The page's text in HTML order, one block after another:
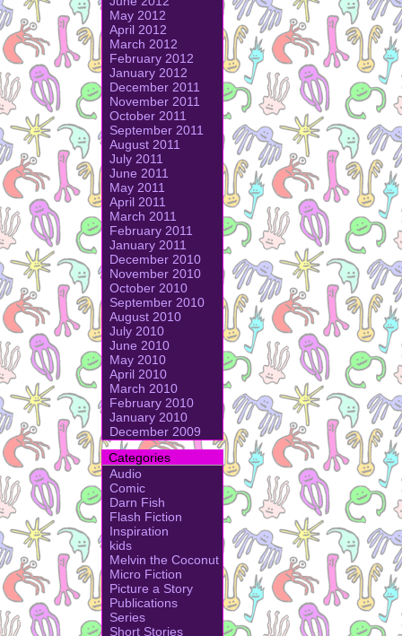
May 2012
April 2012
March 2012
February 2012
January 2012
December 2011
November 2011
October 2011
September 2011
August 2011
July 2011
June 2011
May 2011
April 2011
March 2011
February 2011
January 2011
December 2010
November 2010
October 2010
September 2010
August 2010
July 2010
June 2010
May 2010
April 2010
March 2010
February 2010
January 2010
December 2009
Categories
Audio
Comic
Darn Fish
Flash Fiction
Inspiration
kids
Melvin the Coconut
Micro Fiction
Picture a Story
Publications
Series
Short Stories